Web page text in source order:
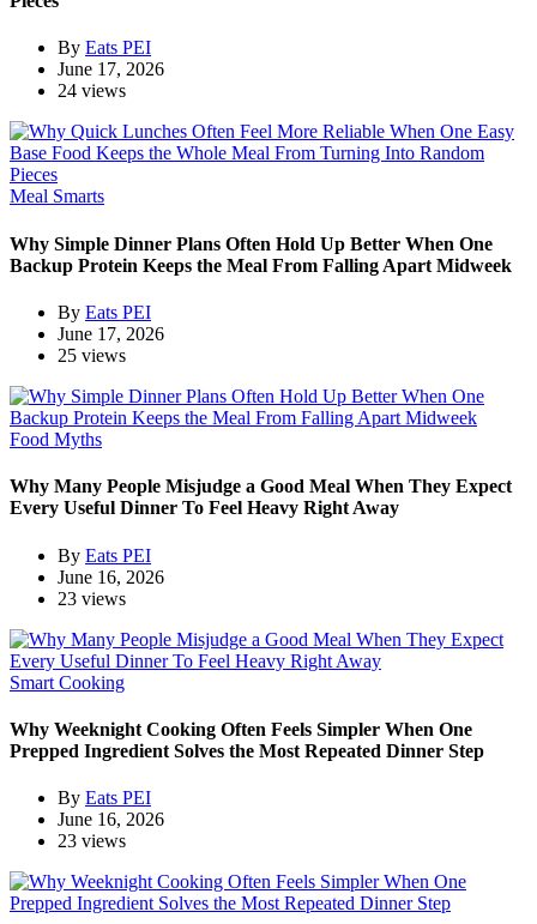
By Eats PEI
June 17, 2026
24 views
Meal Smarts
Why Simple Dinner Plans Often Hold Up Better When One
Backup Protein Keeps the Meal From Falling Apart Midweek
By Eats PEI
June 17, 2026
25 views
Food Myths
Why Many People Misjudge a Good Meal When They Expect
Every Useful Dinner To Feel Heavy Right Away
By Eats PEI
June 16, 2026
23 views
Smart Cooking
Why Weeknight Cooking Often Feels Simpler When One
Prepped Ingredient Solves the Most Repeated Dinner Step
By Eats PEI
June 16, 2026
23 views